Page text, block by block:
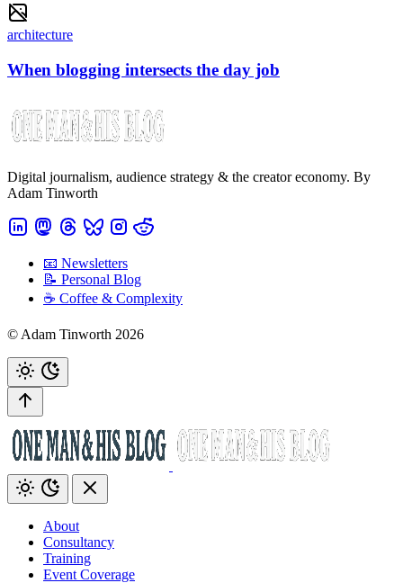
architecture
When blogging intersects the day job
Digital journalism, audience strategy & the creator economy. By
Adam Tinworth
📧 Newsletters
📝 Personal Blog
☕️ Coffee & Complexity
© Adam Tinworth 2026
About
Consultancy
Training
Event Coverage